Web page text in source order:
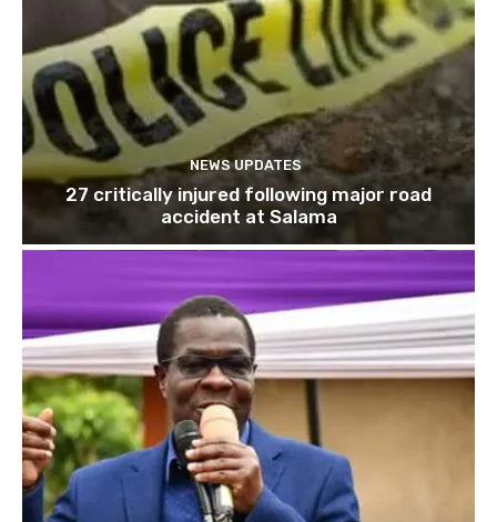
NEWS UPDATES
27 critically injured following major road
accident at Salama